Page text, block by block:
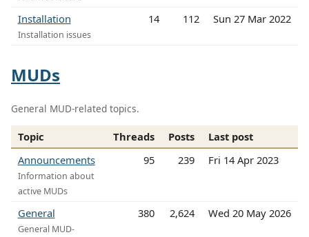
Installation
Installation issues
14 112 Sun 27 Mar 2022
MUDs
General MUD-related topics.
Topic Threads Posts
Last post
Announcements
Information about
active MUDs
95 239 Fri 14 Apr 2023
General
General MUD-
380 2,624 Wed 20 May 2026